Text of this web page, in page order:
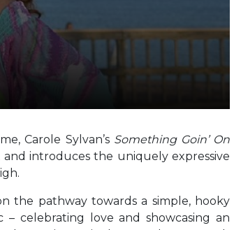
Carole Sylvan’s Something Goin’ On
introduces the uniquely expressive
the pathway towards a simple, hooky
– celebrating love and showcasing an